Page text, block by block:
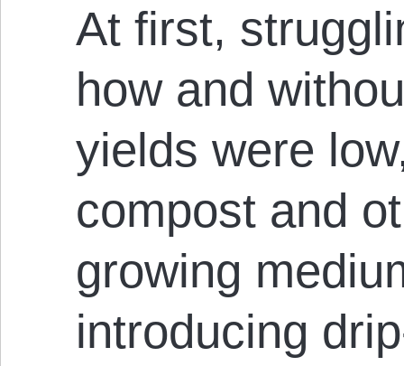
At first,
how and
yields were
compost and
growing
introducing